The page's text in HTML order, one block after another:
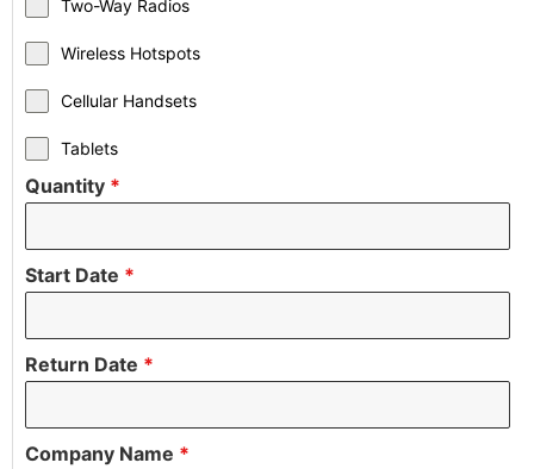
Two-Way Radios
Wireless Hotspots
Cellular Handsets
Tablets
Quantity *
Start Date *
Return Date *
Company Name *